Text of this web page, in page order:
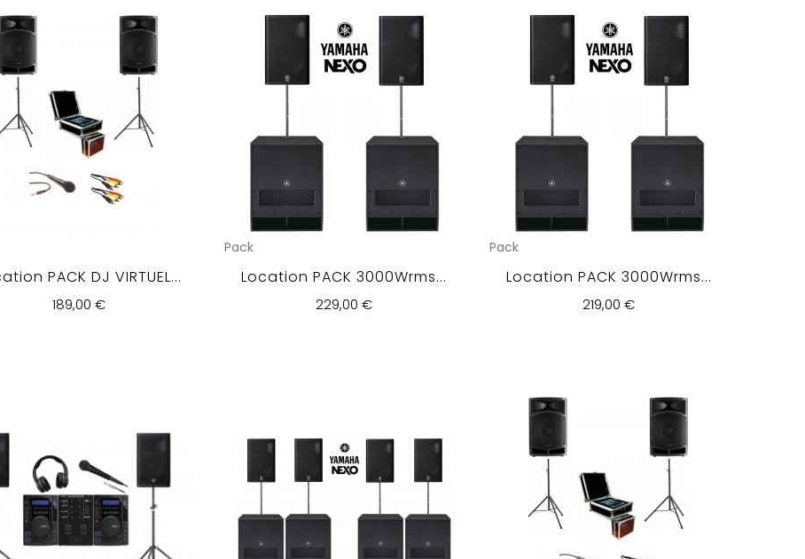
PACK DJ VIRTUEL...
189,00 €
Pack
Location PACK 3000Wrms...
229,00 €
Pack
Location PACK 3000Wrms...
219,00 €